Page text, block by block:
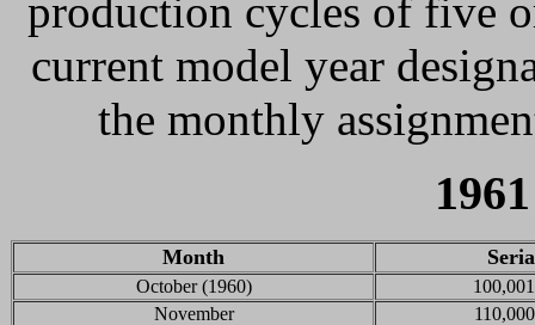
production cycles of five
current model year
the monthly
Month
October (1960)
November